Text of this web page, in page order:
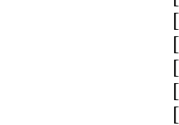
[
[
[
[
[